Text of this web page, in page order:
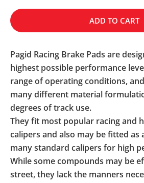
ADD TO CART
Pagid Racing Brake Pads are
highest possible performance
range of operating conditions,
many different material
degrees of track use.
They fit most popular racing and
calipers and also may be fitted as
many standard calipers for high
While some compounds may be
street, they lack the manners